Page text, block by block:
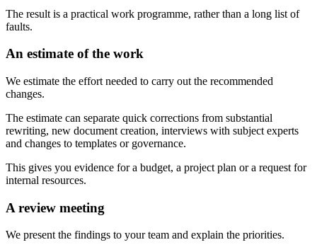
The result is a practical work programme, rather than a long list of
faults.
An estimate of the work
We estimate the effort needed to carry out the recommended
changes.
The estimate can separate quick corrections from substantial
rewriting, new document creation, interviews with subject experts
and changes to templates or governance.
This gives you evidence for a budget, a project plan or a request for
internal resources.
A review meeting
We present the findings to your team and explain the priorities.